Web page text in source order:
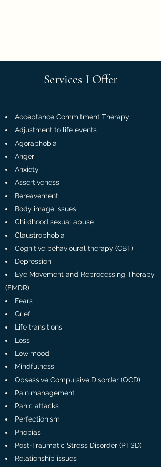
Services I Offer
Acceptance Commitment Therapy
Adjustment to life events
Agoraphobia
Anger
Anxiety
Assertiveness
Bereavement
Body image issues
Childhood sexual abuse
Claustrophobia
Cognitive behavioural therapy (CBT)
Depression
Eye Movement and Reprocessing Therapy
(EMDR)
Fears
Grief
Life transitions
Loss
Low mood
Mindfulness
Obsessive Compulsive Disorder (OCD)
Pain management
Panic attacks
Perfectionism
Phobias
Post-Traumatic Stress Disorder (PTSD)
Relationship issues